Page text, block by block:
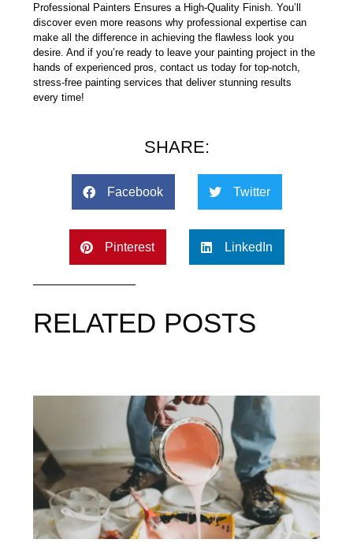
Professional Painters Ensures a High-Quality Finish . You’ll
discover even more reasons why professional expertise can
make all the difference in achieving the flawless look you
desire. And if you’re ready to leave your painting project in the
hands of experienced pros,contact us today for top-notch,
stress-free painting services that deliver stunning results
every time!
SHARE:
Facebook Twitter
Pinterest LinkedIn
RELATED POSTS